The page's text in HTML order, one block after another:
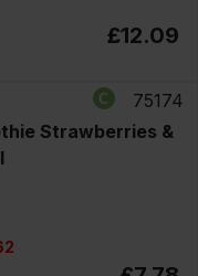
£12.09
75174
Strawberries &